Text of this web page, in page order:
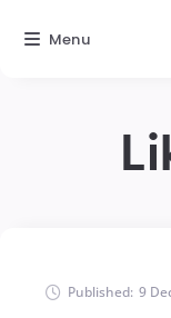
Published: 9
Menu